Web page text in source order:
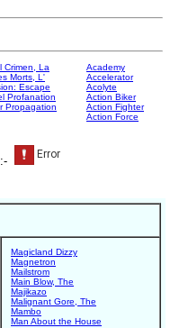
Crimen, La
Morts, L'
Escape
Profanation
Propagation
Academy
Accelerator
Acolyte
Action Biker
Action Fighter
Action Force
Magicland Dizzy
Magnetron
Mailstrom
Main Blow, The
Majikazo
Malignant Gore, The
Mambo
Man About the House